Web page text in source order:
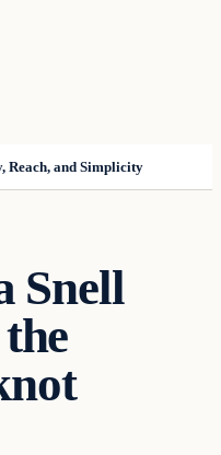
Reach, and Simplicity
Snell